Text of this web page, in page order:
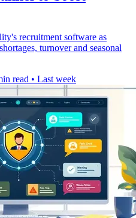
recruitment software as
turnover and seasonal
read • Last week